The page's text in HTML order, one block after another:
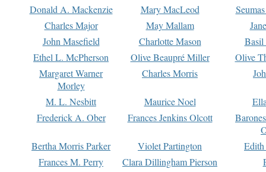
Donald A. Mackenzie
Mary MacLeod
Charles Major
May Mallam
John Masefield
Charlotte Mason
Basil
Ethel L. McPherson
Olive Beaupré Miller
Olive
Margaret Warner
Morley
Charles Morris
M. L. Nesbitt Maurice Noel
Frederick A. Ober
Frances Jenkins Olcott
Bertha Morris Parker
Violet Partington
Frances M. Perry
Clara Dillingham Pierson